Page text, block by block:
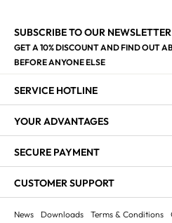
SUBSCRIBE TO OUR NEWSLETTER
GET A 10% DISCOUNT AND FIND OUT
BEFORE ANYONE ELSE
SERVICE HOTLINE
YOUR ADVANTAGES
SECURE PAYMENT
CUSTOMER SUPPORT
News Downloads Terms & Conditions